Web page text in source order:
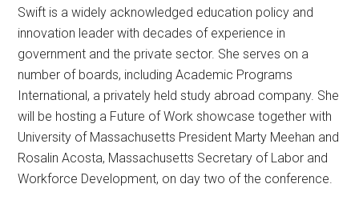
Swift is a widely acknowledged education policy and
innovation leader with decades of experience in
government and the private sector. She serves on a
number of boards, including Academic Programs
International, a privately held study abroad company. She
will be hosting a Future of Work showcase together with
University of Massachusetts President Marty Meehan and
Rosalin Acosta, Massachusetts Secretary of Labor and
Workforce Development, on day two of the conference.